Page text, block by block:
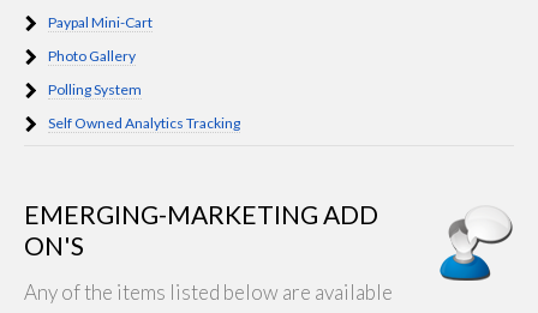
Paypal Mini-Cart
Photo Gallery
Polling System
Self Owned Analytics Tracking
EMERGING-MARKETING ADD
ON'S
Any of the items listed below are available